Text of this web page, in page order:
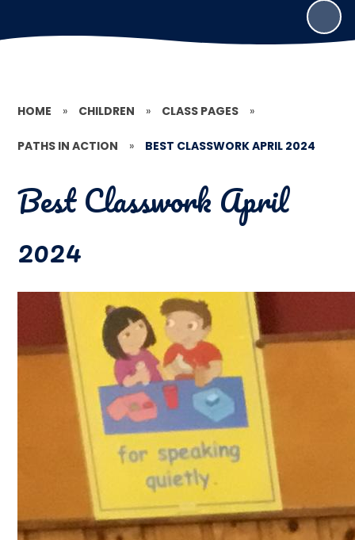
HOME » CHILDREN » CLASS PAGES »
PATHS IN ACTION » BEST CLASSWORK APRIL 2024
Best Classwork April
2024